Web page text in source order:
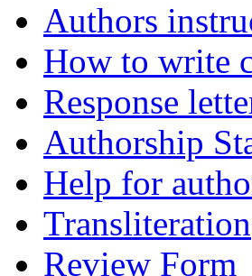
Authors
How to write
Response
Authorship
Help for
Transliteration
Review Form